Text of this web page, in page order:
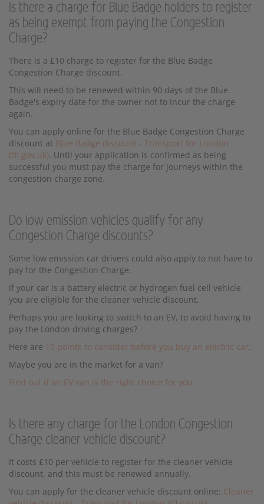
Is there a charge for Blue Badge holders to register
as being exempt from paying the Congestion
Charge?
There is a £10 charge to register for the Blue Badge
Congestion Charge discount.
This will need to be renewed within 90 days of the Blue
Badge's expiry date for the owner not to incur the charge
again.
You can apply online for the Blue Badge Congestion Charge
discount at Blue Badge discount - Transport for London
(tfl.gov.uk). Until your application is confirmed as being
successful you must pay the charge for journeys within the
congestion charge zone.
Do low emission vehicles qualify for any
Congestion Charge discounts?
Some low emission car drivers could also apply to not have to
pay for the Congestion Charge.
if your car is a battery electric or hydrogen fuel cell vehicle
you are eligible for the cleaner vehicle discount.
Perhaps you are looking to switch to an EV, to avoid having to
pay the London driving charges?
Here are 10 points to consider before you buy an electric car.
Maybe you are in the market for a van?
Find out if an EV van is the right choice for you.
Is there any charge for the London Congestion
Charge cleaner vehicle discount?
It costs £10 per vehicle to register for the cleaner vehicle
discount, and this must be renewed annually.
You can apply for the cleaner vehicle discount online: Cleaner